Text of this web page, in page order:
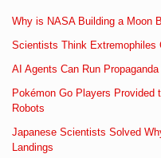
Why is NASA Building a Moon
Scientists Think Extremophiles
AI Agents Can Run
Pokémon Go Players Provided
Robots
Japanese Scientists Solved
Landings